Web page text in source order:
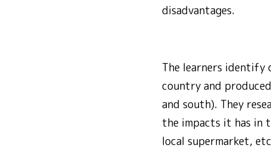
disadvantages.
The learners identify
country and
and south). They
the impacts it has in
local supermarket,